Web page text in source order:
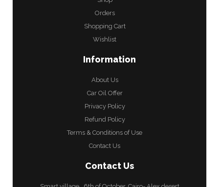
Orders
Shopping Cart
Wishlist
Information
About Us
Car Oil Offer
Privacy Policy
Refund Policy
Terms & Conditions of Use
Contact Us
Contact Us